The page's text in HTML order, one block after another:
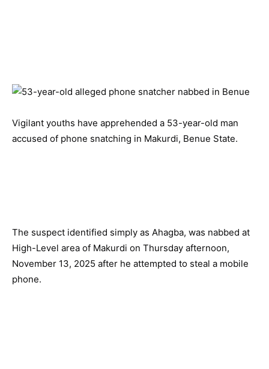
Vigilant youths have apprehended a 53-year-old man
accused of phone snatching in Makurdi, Benue State.
The suspect identified simply as Ahagba, was nabbed at
High-Level area of Makurdi on Thursday afternoon,
November 13, 2025 after he attempted to steal a mobile
phone.